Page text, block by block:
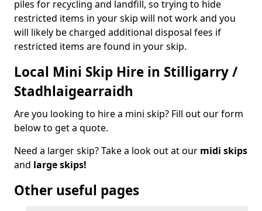
piles for recycling and landfill, so trying to hide
restricted items in your skip will not work and you
will likely be charged additional disposal fees if
restricted items are found in your skip.
Local Mini Skip Hire in Stilligarry /
Stadhlaigearraidh
Are you looking to hire a mini skip? Fill out our form
below to get a quote.
Need a larger skip? Take a look out at our midi skips
and large skips!
Other useful pages